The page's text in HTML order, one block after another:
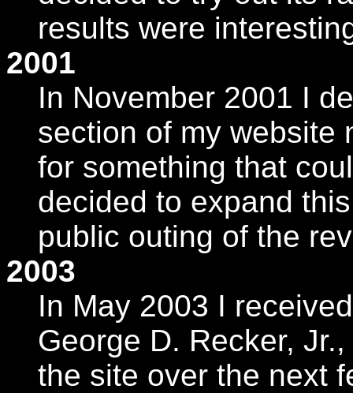
results were
2001
In November 2001 I
section of my website
for something that
decided to expand
public outing of the
2003
In May 2003 I
George D. Recker,
the site over the next